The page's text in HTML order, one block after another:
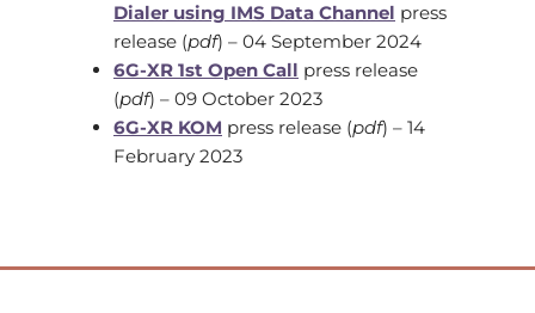
Dialer using IMS Data Channel press
release (pdf) – 04 September 2024
6G-XR 1st Open Call press release
(pdf) – 09 October 2023
6G-XR KOM press release (pdf) – 14
February 2023